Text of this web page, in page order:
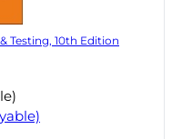
Testing, 10th Edition